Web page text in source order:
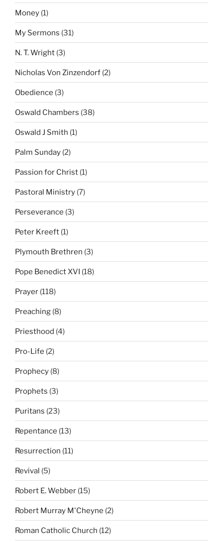
Money (1)
My Sermons (31)
N. T. Wright (3)
Nicholas Von Zinzendorf (2)
Obedience (3)
Oswald Chambers (38)
Oswald J Smith (1)
Palm Sunday (2)
Passion for Christ (1)
Pastoral Ministry (7)
Perseverance (3)
Peter Kreeft (1)
Plymouth Brethren (3)
Pope Benedict XVI (18)
Prayer (118)
Preaching (8)
Priesthood (4)
Pro-Life (2)
Prophecy (8)
Prophets (3)
Puritans (23)
Repentance (13)
Resurrection (11)
Revival (5)
Robert E. Webber (15)
Robert Murray M'Cheyne (2)
Roman Catholic Church (12)